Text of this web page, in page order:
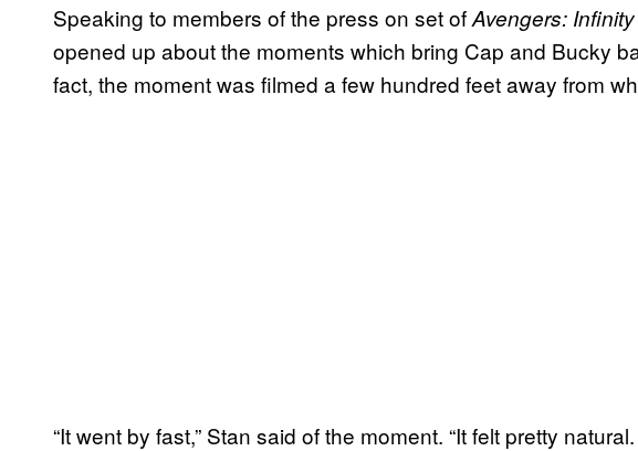
Speaking to members of the press on set ofAvengers:
opened up about the moments which bring Cap and Bucky
fact, the moment was filmed a few hundred feet away from
“It went by fast,” Stan said of the moment. “It felt pretty